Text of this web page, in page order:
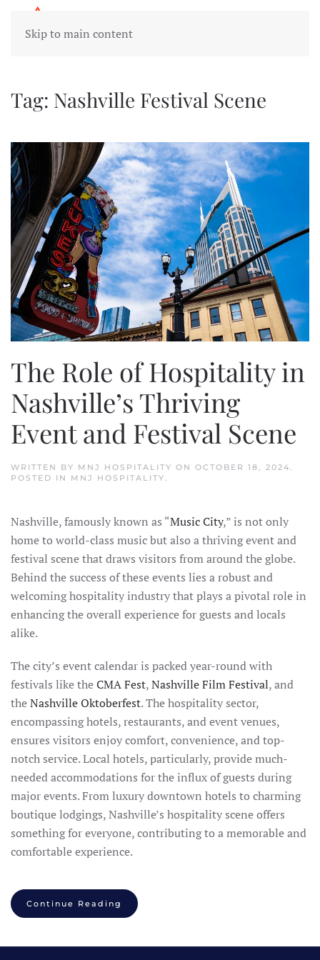
Skip to main content
Tag: Nashville Festival Scene
The Role of Hospitality in
Nashville’s Thriving
Event and Festival Scene
WRITTEN BY MNJ HOSPITALITY ON OCTOBER 18, 2024.
POSTED IN MNJ HOSPITALITY.
Nashville, famously known as “Music City,” is not only
home to world-class music but also a thriving event and
festival scene that draws visitors from around the globe.
Behind the success of these events lies a robust and
welcoming hospitality industry that plays a pivotal role in
enhancing the overall experience for guests and locals
alike.
The city’s event calendar is packed year-round with
festivals like theCMA Fest,Nashville Film Festival, and
theNashville Oktoberfest. The hospitality sector,
encompassing hotels, restaurants, and event venues,
ensures visitors enjoy comfort, convenience, and top-
notch service. Local hotels, particularly, provide much-
needed accommodations for the influx of guests during
major events. From luxury downtown hotels to charming
boutique lodgings, Nashville’s hospitality scene offers
something for everyone, contributing to a memorable and
comfortable experience.
Continue Reading